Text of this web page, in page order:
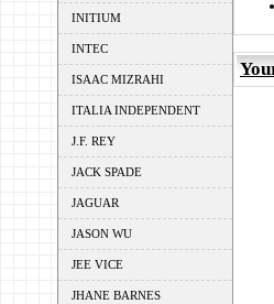
INITIUM
INTEC
ISAAC MIZRAHI
ITALIA INDEPENDENT
J.F. REY
JACK SPADE
JAGUAR
JASON WU
JEE VICE
JHANE BARNES